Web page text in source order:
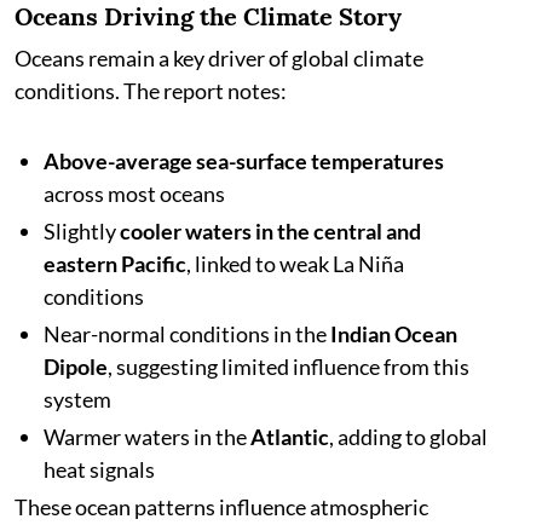
Oceans Driving the Climate Story
Oceans remain a key driver of global climate
conditions. The report notes:
Above-average sea-surface temperatures
across most oceans
Slightlycooler waters in the central and
eastern Pacific, linked to weak La Niña
conditions
Near-normal conditions in theIndian Ocean
Dipole, suggesting limited influence from this
system
Warmer waters in theAtlantic, adding to global
heat signals
These ocean patterns influence atmospheric